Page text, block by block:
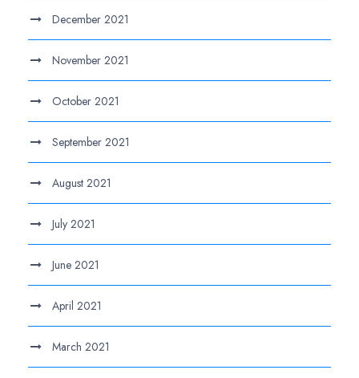
December 2021
November 2021
October 2021
September 2021
August 2021
July 2021
June 2021
April 2021
March 2021